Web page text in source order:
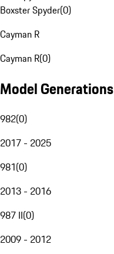
Boxster Spyder(0)
Cayman R
Cayman R(0)
Model Generations
982(0)
2017 - 2025
981(0)
2013 - 2016
987 II(0)
2009 - 2012